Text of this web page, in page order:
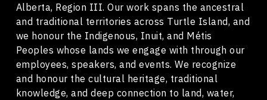
Alberta, Region III. Our work spans the ancestral
and traditional territories across Turtle Island, and
we honour the Indigenous, Inuit, and Métis
Peoples whose lands we engage with through our
employees, speakers, and events. We recognize
and honour the cultural heritage, traditional
knowledge, and deep connection to land, water,